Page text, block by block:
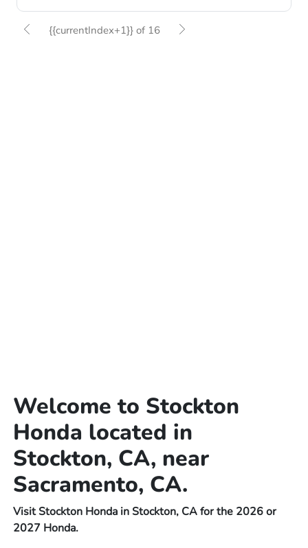
{{currentIndex+1}} of 16
Welcome to Stockton
Honda located in
Stockton, CA, near
Sacramento, CA.
Visit Stockton Honda in Stockton, CA for the 2026 or
2027 Honda.